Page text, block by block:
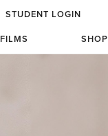
STUDENT LOGIN
FILMS SHOP